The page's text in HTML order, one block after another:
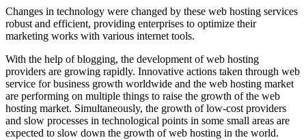
Changes in technology were changed by these web hosting services
robust and efficient, providing enterprises to optimize their
marketing works with various internet tools.
With the help of blogging, the development of web hosting
providers are growing rapidly. Innovative actions taken through web
service for business growth worldwide and the web hosting market
are performing on multiple things to raise the growth of the web
hosting market. Simultaneously, the growth of low-cost providers
and slow processes in technological points in some small areas are
expected to slow down the growth of web hosting in the world.